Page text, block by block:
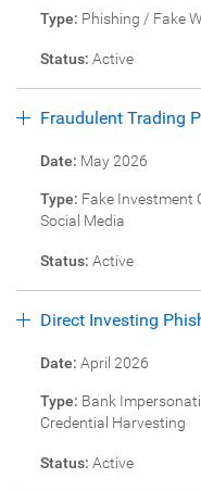
Type: Phishing / Fake
Status: Active
Fraudulent Trading
Date: May 2026
Type: Fake Investment
Social Media
Status: Active
Direct Investing
Date: April 2026
Type: Bank
Credential Harvesting
Status: Active